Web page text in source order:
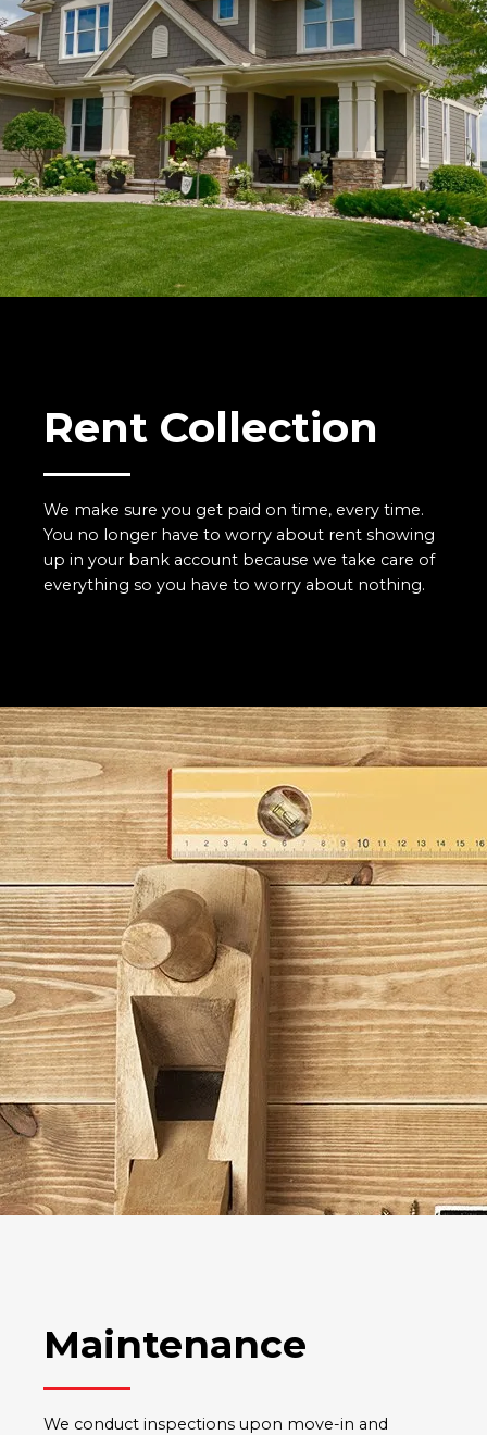
Rent Collection
We make sure you get paid on time, every time.
You no longer have to worry about rent showing
up in your bank account because we take care of
everything so you have to worry about nothing.
Maintenance
We conduct inspections upon move-in and